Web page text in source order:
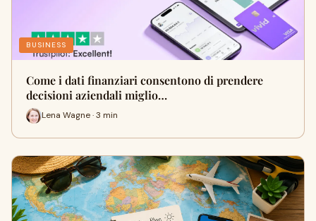
BUSINESS
Come i dati finanziari consentono di prendere
decisioni aziendali miglio…
Lena Wagne · 3 min